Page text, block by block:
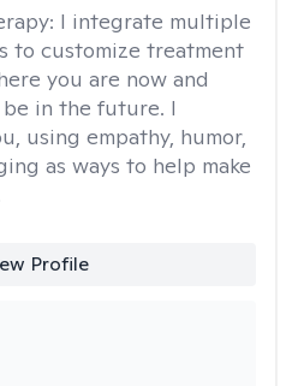
I integrate multiple
to customize treatment
you are now and
in the future. I
using empathy, humor,
as ways to help make
Profile